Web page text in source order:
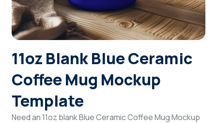
11oz Blank Blue Ceramic
Coffee Mug Mockup
Template
Need an 11oz blank Blue Ceramic Coffee Mug Mockup